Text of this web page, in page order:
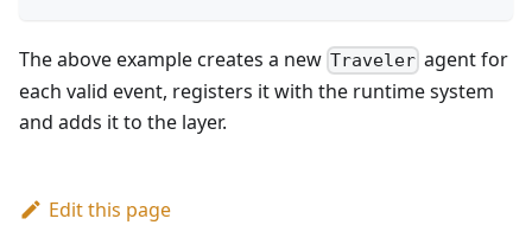
The above example creates a new Traveler agent for
each valid event, registers it with the runtime system
and adds it to the layer.
Edit this page